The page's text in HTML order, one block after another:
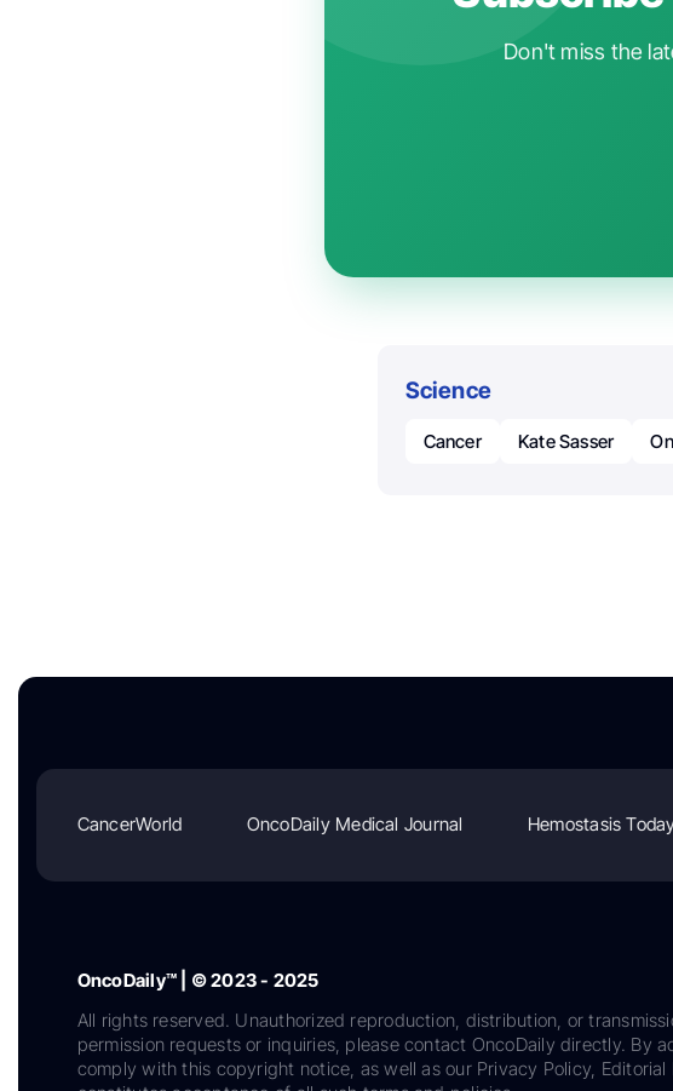
Don't miss the
Science
Cancer Kate Sasser
CancerWorld OncoDaily Medical Journal Hemostasis
OncoDaily™ | © 2023 - 2025
All rights reserved. Unauthorized reproduction, distribution, or
permission requests or inquiries, please contact OncoDaily directly. By
comply with this copyright notice, as well as our Privacy Policy,